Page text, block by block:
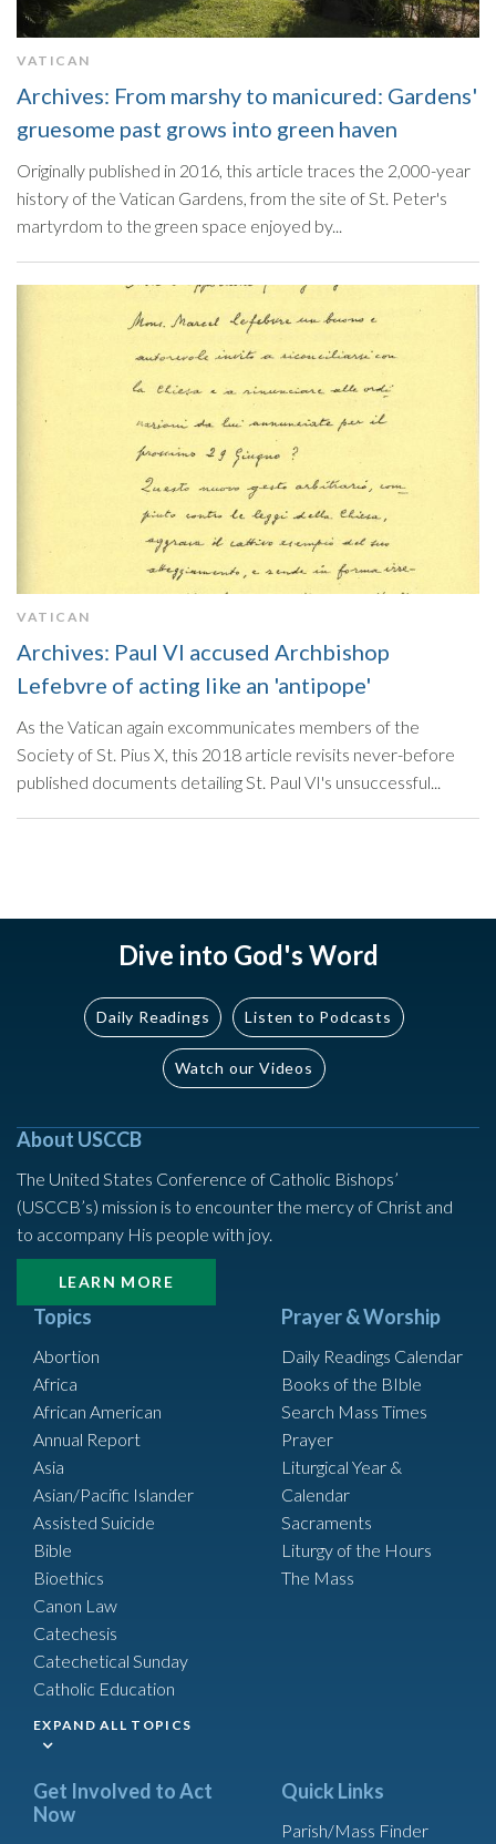
VATICAN
Archives: From marshy to manicured: Gardens'
gruesome past grows into green haven
Originally published in 2016, this article traces the 2,000-year
history of the Vatican Gardens, from the site of St. Peter's
martyrdom to the green space enjoyed by...
VATICAN
Archives: Paul VI accused Archbishop
Lefebvre of acting like an 'antipope'
As the Vatican again excommunicates members of the
Society of St. Pius X, this 2018 article revisits never-before
published documents detailing St. Paul VI's unsuccessful...
Dive into God's Word
Daily Readings Listen to Podcasts
Watch our Videos
About USCCB
The United States Conference of Catholic Bishops’
(USCCB’s) mission is to encounter the mercy of Christ and
to accompany His people with joy.
LEARN MORE
Topics
Abortion
Africa
African American
Annual Report
Asia
Asian/Pacific Islander
Assisted Suicide
Bible
Bioethics
Canon Law
Catechesis
Catechetical Sunday
Catholic Education
EXPAND ALL TOPICS
Prayer & Worship
Daily Readings Calendar
Books of the BIble
Search Mass Times
Prayer
Liturgical Year &
Calendar
Sacraments
Liturgy of the Hours
The Mass
Get Involved to Act
Now
Quick Links
Parish/Mass Finder